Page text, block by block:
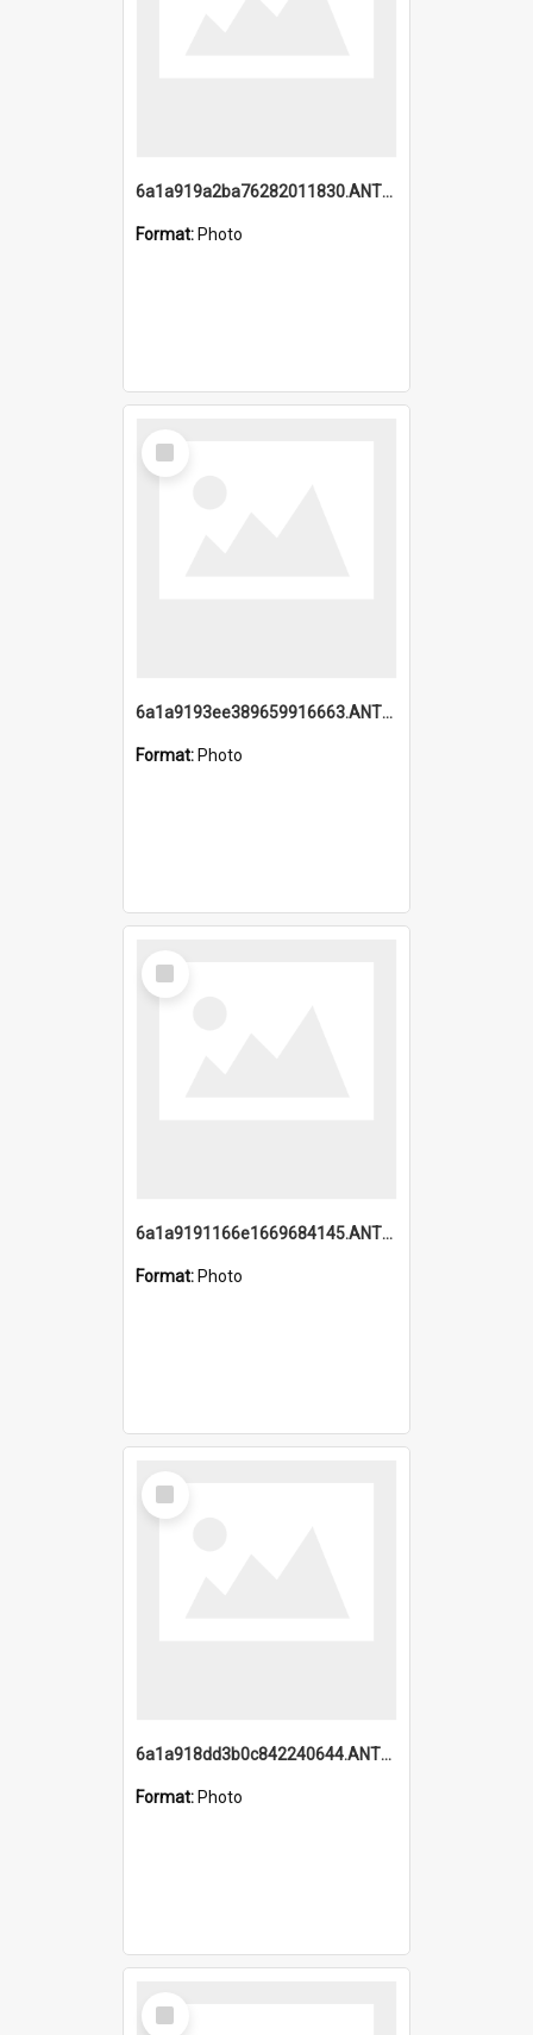
6a1a919a2ba76282011830.ANTZ0217_1.mp4
Format: Photo
Select
Item
6a1a9193ee389659916663.ANTZ0218.jpg
Format: Photo
Select
Item
6a1a9191166e1669684145.ANTZ0220.jpg
Format: Photo
Select
Item
6a1a918dd3b0c842240644.ANTZ0198_1.mp4
Format: Photo
Select
Item